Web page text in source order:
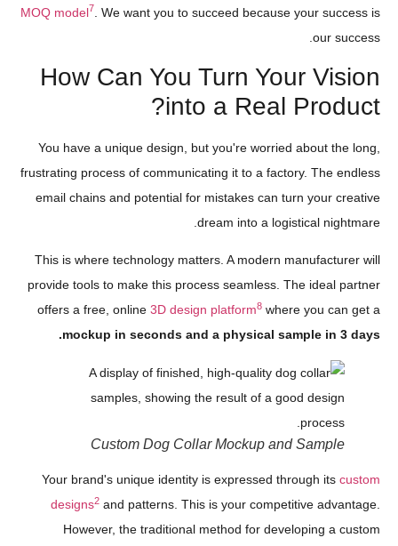
MOQ model7
. We want you to succeed because your success is
our success.
How Can You Turn Your Vision
into a Real Product?
You have a unique design, but you're worried about the long,
frustrating process of communicating it to a factory. The endless
email chains and potential for mistakes can turn your creative
dream into a logistical nightmare.
This is where technology matters. A modern manufacturer will
provide tools to make this process seamless. The ideal partner
offers a free, online 3D design platform8 where you can get a
mockup in seconds and a physical sample in 3 days.
Custom Dog Collar Mockup and Sample
Your brand's unique identity is expressed through its custom
designs2 and patterns. This is your competitive advantage.
However, the traditional method for developing a custom